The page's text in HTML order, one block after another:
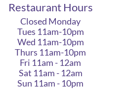
Restaurant Hours
Closed Monday
Tues 11am-10pm
Wed 11am-10pm
Thurs 11am-10pm
Fri 11am - 12am
Sat 11am - 12am
Sun 11am - 10pm